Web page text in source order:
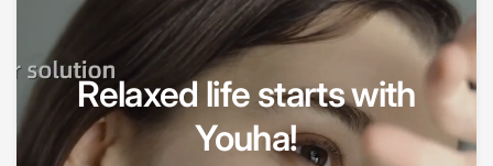
Relaxed life starts with
Youha!